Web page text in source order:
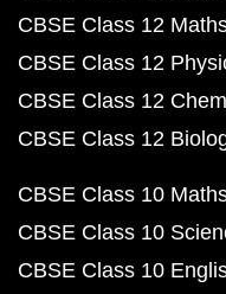
CBSE Class 12
CBSE Class 12
CBSE Class 12
CBSE Class 12
CBSE Class 10
CBSE Class 10
CBSE Class 10